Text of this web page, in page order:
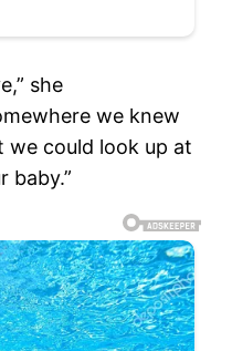
she
we knew
we could look up at
baby.”